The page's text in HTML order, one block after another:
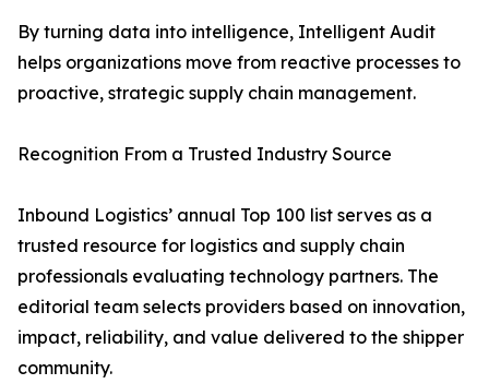
By turning data into intelligence, Intelligent Audit
helps organizations move from reactive processes to
proactive, strategic supply chain management.
Recognition From a Trusted Industry Source
Inbound Logistics’ annual Top 100 list serves as a
trusted resource for logistics and supply chain
professionals evaluating technology partners. The
editorial team selects providers based on innovation,
impact, reliability, and value delivered to the shipper
community.